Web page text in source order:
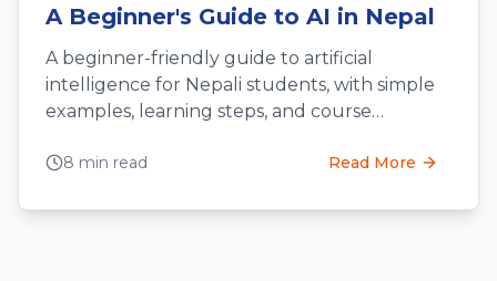
A Beginner's Guide to AI in Nepal
A beginner-friendly guide to artificial
intelligence for Nepali students, with simple
examples, learning steps, and course
8 min read Read More